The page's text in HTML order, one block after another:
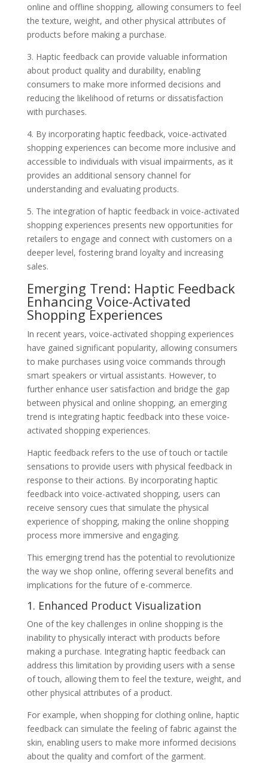
online and offline shopping, allowing consumers to feel
the texture, weight, and other physical attributes of
products before making a purchase.
3. Haptic feedback can provide valuable information
about product quality and durability, enabling
consumers to make more informed decisions and
reducing the likelihood of returns or dissatisfaction
with purchases.
4. By incorporating haptic feedback, voice-activated
shopping experiences can become more inclusive and
accessible to individuals with visual impairments, as it
provides an additional sensory channel for
understanding and evaluating products.
5. The integration of haptic feedback in voice-activated
shopping experiences presents new opportunities for
retailers to engage and connect with customers on a
deeper level, fostering brand loyalty and increasing
sales.
Emerging Trend: Haptic Feedback
Enhancing Voice-Activated
Shopping Experiences
In recent years, voice-activated shopping experiences
have gained significant popularity, allowing consumers
to make purchases using voice commands through
smart speakers or virtual assistants. However, to
further enhance user satisfaction and bridge the gap
between physical and online shopping, an emerging
trend is integrating haptic feedback into these voice-
activated shopping experiences.
Haptic feedback refers to the use of touch or tactile
sensations to provide users with physical feedback in
response to their actions. By incorporating haptic
feedback into voice-activated shopping, users can
receive sensory cues that simulate the physical
experience of shopping, making the online shopping
process more immersive and engaging.
This emerging trend has the potential to revolutionize
the way we shop online, offering several benefits and
implications for the future of e-commerce.
1. Enhanced Product Visualization
One of the key challenges in online shopping is the
inability to physically interact with products before
making a purchase. Integrating haptic feedback can
address this limitation by providing users with a sense
of touch, allowing them to feel the texture, weight, and
other physical attributes of a product.
For example, when shopping for clothing online, haptic
feedback can simulate the feeling of fabric against the
skin, enabling users to make more informed decisions
about the quality and comfort of the garment.